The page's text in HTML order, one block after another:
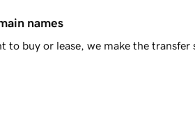
names
buy or lease, we make the transfer